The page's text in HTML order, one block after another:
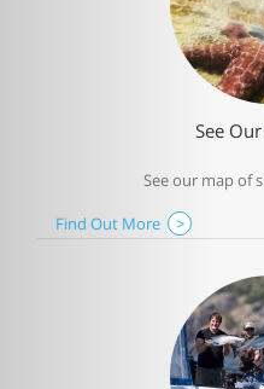
See
See our map of
Find Out More